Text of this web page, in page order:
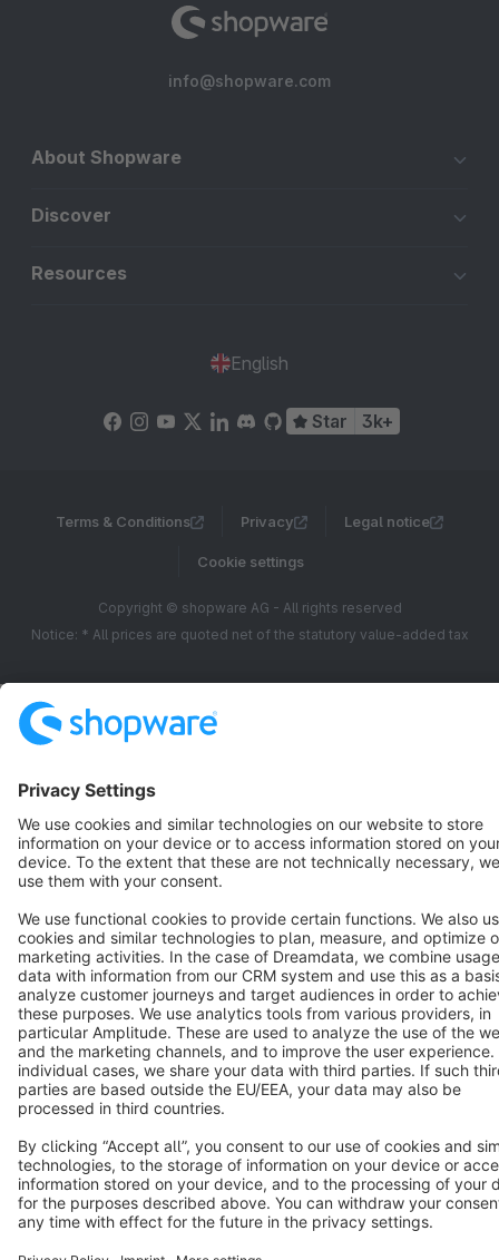
info@shopware.com
About Shopware
Discover
Resources
English
Star 3k+
Terms & Conditions Privacy Legal notice
Cookie settings
Copyright © shopware AG - All rights reserved
Notice: * All prices are quoted net of the statutory value-added tax